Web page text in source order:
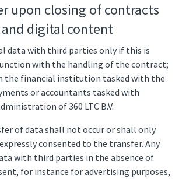
upon closing of contracts
and digital content
data with third parties only if this is
with the handling of the contract;
the financial institution tasked with the
or accountants tasked with
of 360 LTC B.V.
of data shall not occur or shall only
consented to the transfer. Any
with third parties in the absence of
for instance for advertising purposes,